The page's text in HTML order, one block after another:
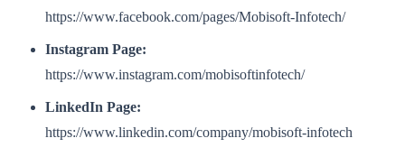
https://www.facebook.com/pages/Mobisoft-Infotech/
Instagram Page:
https://www.instagram.com/mobisoftinfotech/
LinkedIn Page:
https://www.linkedin.com/company/mobisoft-infotech